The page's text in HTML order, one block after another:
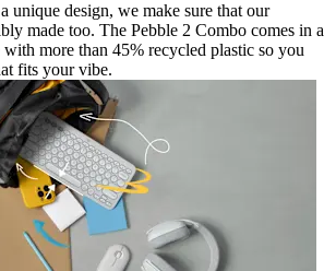
unique design, we make sure that our
made too. The Pebble 2 Combo comes in a
more than 45% recycled plastic so you
fits your vibe.